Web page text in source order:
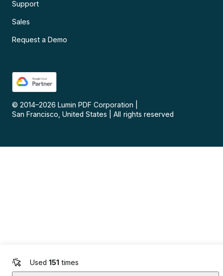
Used 151 times
Support
Sales
Request a Demo
© 2014–2026 Lumin PDF Corporation
San Francisco, United States
All rights reserved